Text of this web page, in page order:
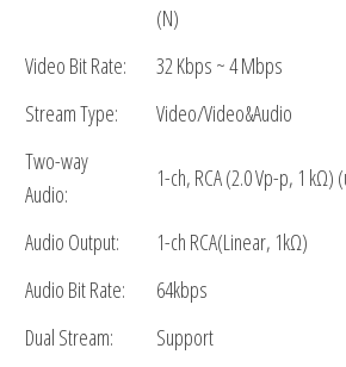
(N)
Video Bit Rate:
32 Kbps ~ 4 Mbps
Stream Type:
Video/Video&Audio
Two-way
Audio:
1-ch, RCA (2.0 Vp-p, 1 kΩ)
Audio Output:
1-ch RCA(Linear, 1kΩ)
Audio Bit Rate:
64kbps
Dual Stream:
Support